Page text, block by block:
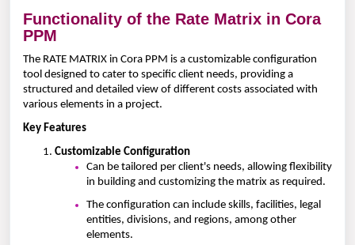
Functionality of the Rate Matrix in Cora
PPM
The RATE MATRIX in Cora PPM is a customizable configuration
tool designed to cater to specific client needs, providing a
structured and detailed view of different costs associated with
various elements in a project.
Key Features
Customizable Configuration
Can be tailored per client's needs, allowing flexibility
in building and customizing the matrix as required.
The configuration can include skills, facilities, legal
entities, divisions, and regions, among other
elements.